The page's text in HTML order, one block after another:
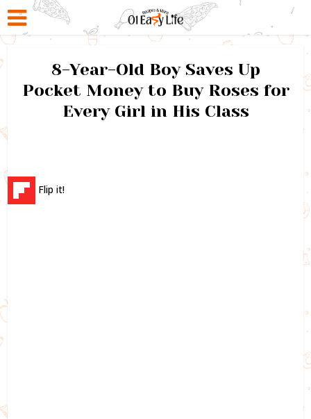
8-Year-Old Boy Saves Up
Pocket Money to Buy Roses for
Every Girl in His Class
Flip it!